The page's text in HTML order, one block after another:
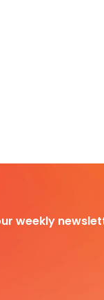
weekly